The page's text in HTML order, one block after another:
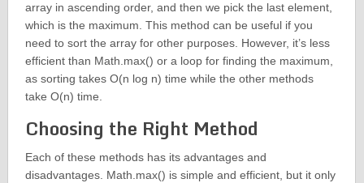
array in ascending order, and then we pick the last element,
which is the maximum. This method can be useful if you
need to sort the array for other purposes. However, it’s less
efficient than Math.max() or a loop for finding the maximum,
as sorting takes O(n log n) time while the other methods
take O(n) time.
Choosing the Right Method
Each of these methods has its advantages and
disadvantages. Math.max() is simple and efficient, but it only